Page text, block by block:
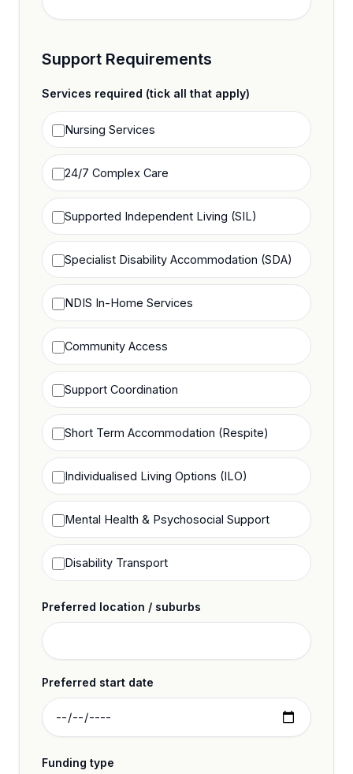
Support Requirements
Services required (tick all that apply)
Nursing Services
24/7 Complex Care
Supported Independent Living (SIL)
Specialist Disability Accommodation (SDA)
NDIS In-Home Services
Community Access
Support Coordination
Short Term Accommodation (Respite)
Individualised Living Options (ILO)
Mental Health & Psychosocial Support
Disability Transport
Preferred location / suburbs
Preferred start date
Funding type